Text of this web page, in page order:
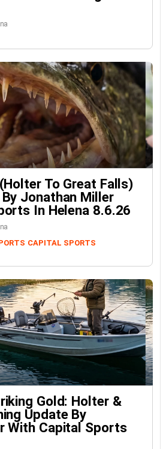
To Great Falls)
Jonathan Miller
In Helena 8.6.26
CAPITAL SPORTS
Gold: Holter &
Update By
With Capital Sports